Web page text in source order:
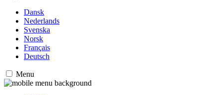
Dansk
Nederlands
Svenska
Norsk
Français
Deutsch
Menu